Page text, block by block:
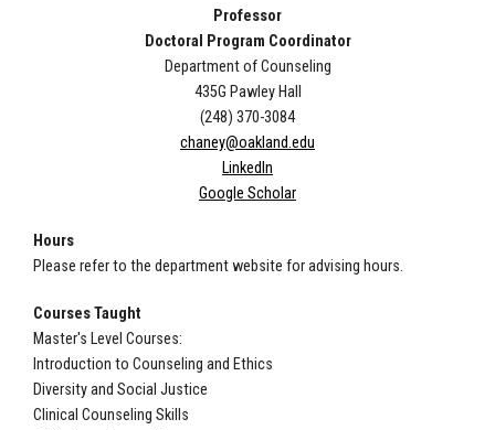
Professor
Doctoral Program Coordinator
Department of Counseling
435G Pawley Hall
(248) 370-3084
chaney@oakland.edu
LinkedIn
Google Scholar
Hours
Please refer to the department website for advising hours.
Courses Taught
Master's Level Courses:
Introduction to Counseling and Ethics
Diversity and Social Justice
Clinical Counseling Skills